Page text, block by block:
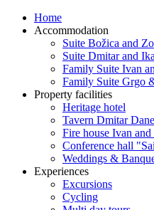
Home
Accommodation
Suite Božica and
Suite Dmitar and
Family Suite Ivan
Family Suite Grgo
Property facilities
Heritage hotel
Tavern Dmitar
Fire house Ivan
Conference hall
Weddings &
Experiences
Excursions
Cycling